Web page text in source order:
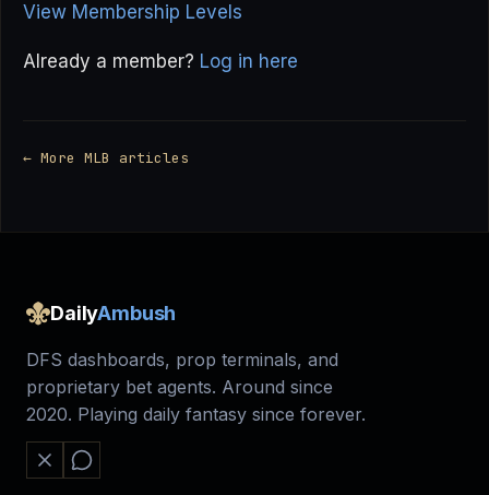
View Membership Levels
Already a member? Log in here
← More MLB articles
DailyAmbush
DFS dashboards, prop terminals, and
proprietary bet agents. Around since
2020. Playing daily fantasy since forever.